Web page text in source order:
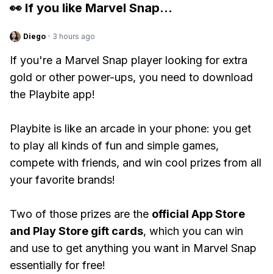
👀 If you like Marvel Snap...
Diego · 3 hours ago
If you're a Marvel Snap player looking for extra
gold or other power-ups, you need to download
the Playbite app!
Playbite is like an arcade in your phone: you get
to play all kinds of fun and simple games,
compete with friends, and win cool prizes from all
your favorite brands!
Two of those prizes are the official App Store
and Play Store gift cards, which you can win
and use to get anything you want in Marvel Snap
essentially for free!